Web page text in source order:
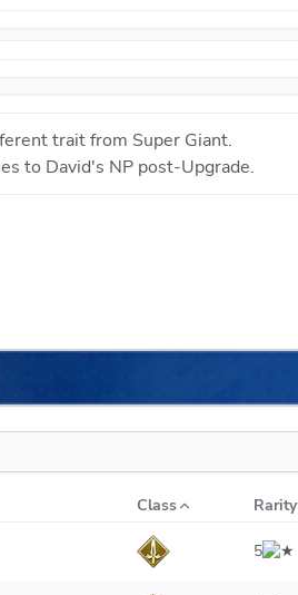
trait from Super Giant.
to David's NP post-Upgrade.
Class Rarity
5